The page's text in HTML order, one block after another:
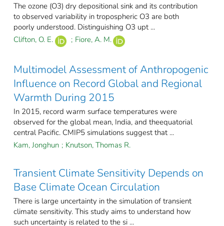
The ozone (O3) dry depositional sink and its contribution
to observed variability in tropospheric O3 are both
poorly understood. Distinguishing O3 upt ...
Clifton, O. E.
; Fiore, A. M.
Multimodel Assessment of Anthropogenic
Influence on Record Global and Regional
Warmth During 2015
In 2015, record warm surface temperatures were
observed for the global mean, India, and theequatorial
central Pacific. CMIP5 simulations suggest that ...
Kam, Jonghun ; Knutson, Thomas R.
Transient Climate Sensitivity Depends on
Base Climate Ocean Circulation
There is large uncertainty in the simulation of transient
climate sensitivity. This study aims to understand how
such uncertainty is related to the si ...